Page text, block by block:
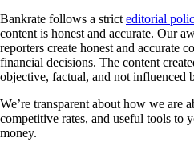
Bankrate follows a strict editorial
content is honest and accurate. Our
reporters create honest and accurate
financial decisions. The content
objective, factual, and not influenced
We’re transparent about how we are
competitive rates, and useful tools to
money.